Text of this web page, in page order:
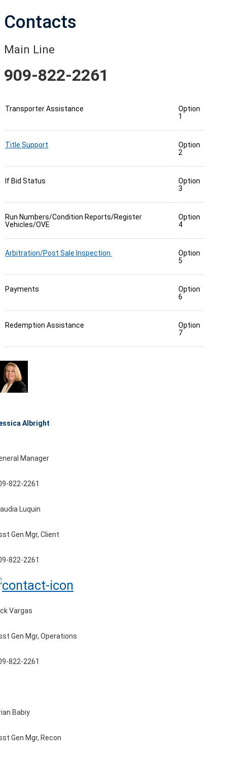
Contacts
Main Line
909-822-2261
Transporter Assistance
Option
1
Title Support
Option
2
If Bid Status
Option
3
Run Numbers/Condition Reports/Register
Vehicles/OVE
Option
4
Arbitration/Post Sale Inspection
Option
5
Payments
Option
6
Redemption Assistance
Option
7
Albright
Manager
822-2261
Luquin
Gen Mgr, Client
822-2261
Vargas
Gen Mgr, Operations
822-2261
Babiy
Gen Mgr, Recon